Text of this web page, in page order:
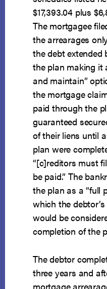
$17,393.04 plus
The mortgagee
the arrearages
the debt extended
the plan making it
and maintain”
the mortgage
paid through the
guaranteed
of their liens until
plan were
“[c]reditors must
be paid.” The
the plan as a “full
which the
would be
completion of the
The debtor
three years and
mortgage